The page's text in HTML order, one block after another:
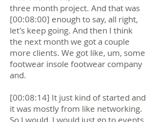
three month project. And that was
[00:08:00] enough to say, all right,
let's keep going. And then I think
the next month we got a couple
more clients. We got like, um, some
footwear insole footwear company
and.
[00:08:14] It just kind of started and
it was mostly from like networking.